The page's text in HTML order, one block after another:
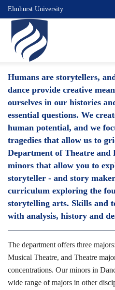
Elmhurst University
Humans are storytellers,
dance provide creative
ourselves in our histories
essential questions. We
human potential, and we
tragedies that allow us to
Department of Theatre and
minors that allow you to
storyteller - and story
curriculum exploring the
storytelling arts. Skills and
with analysis, history and
The department offers three
Musical Theatre, and Theatre
concentrations. Our minors in
wide range of majors in other